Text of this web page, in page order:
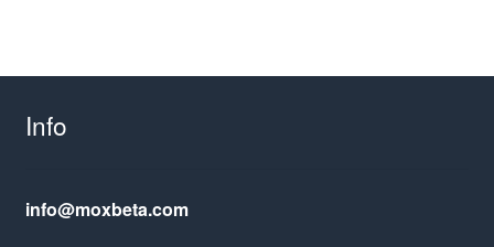
Info
info@moxbeta.com